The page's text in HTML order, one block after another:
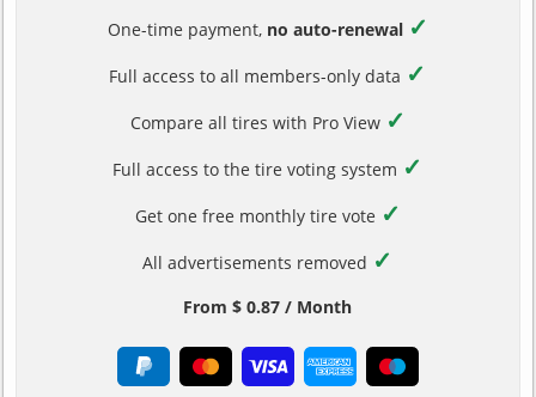
One-time payment, no auto-renewal ✓
Full access to all members-only data ✓
Compare all tires with Pro View ✓
Full access to the tire voting system ✓
Get one free monthly tire vote ✓
All advertisements removed ✓
From $ 0.87 / Month